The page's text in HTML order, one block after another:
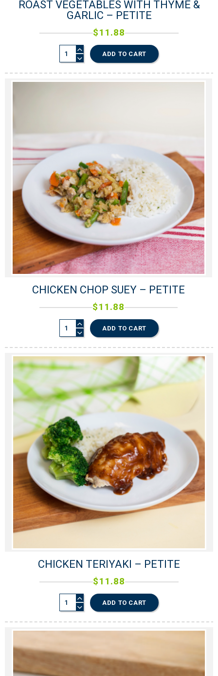
ROAST VEGETABLES WITH THYME &
GARLIC – PETITE
$11.88
ADD TO CART
CHICKEN CHOP SUEY – PETITE
$11.88
ADD TO CART
CHICKEN TERIYAKI – PETITE
$11.88
ADD TO CART